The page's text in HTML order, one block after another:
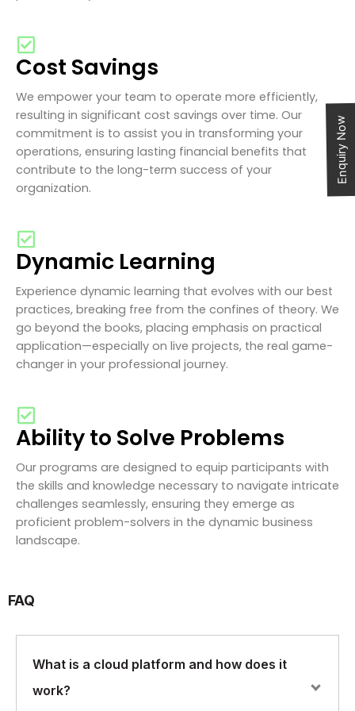
Cost Savings
We empower your team to operate more efficiently,
resulting in significant cost savings over time. Our
commitment is to assist you in transforming your
operations, ensuring lasting financial benefits that
contribute to the long-term success of your
organization.
Dynamic Learning
Experience dynamic learning that evolves with our best
practices, breaking free from the confines of theory. We
go beyond the books, placing emphasis on practical
application—especially on live projects, the real game-
changer in your professional journey.
Ability to Solve Problems
Our programs are designed to equip participants with
the skills and knowledge necessary to navigate intricate
challenges seamlessly, ensuring they emerge as
proficient problem-solvers in the dynamic business
landscape.
FAQ
What is a cloud platform and how does it
work?
Enquiry Now